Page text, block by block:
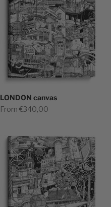
LONDON canvas
Sale price
From €340,00